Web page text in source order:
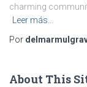
charming
Leer más…
Por
About This